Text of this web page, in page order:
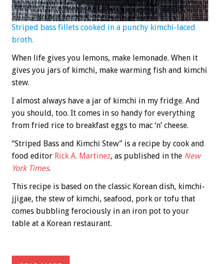
Striped bass fillets cooked in a punchy kimchi-laced
broth.
When life gives you lemons, make lemonade. When it
gives you jars of kimchi, make warming fish and kimchi
stew.
I almost always have a jar of kimchi in my fridge. And
you should, too. It comes in so handy for everything
from fried rice to breakfast eggs to mac ‘n’ cheese.
“Striped Bass and Kimchi Stew” is a recipe by cook and
food editor Rick A. Martinez, as published in the New
York Times.
This recipe is based on the classic Korean dish, kimchi-
jjigae, the stew of kimchi, seafood, pork or tofu that
comes bubbling ferociously in an iron pot to your
table at a Korean restaurant.